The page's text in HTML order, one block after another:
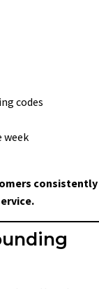
codes
week
consistently